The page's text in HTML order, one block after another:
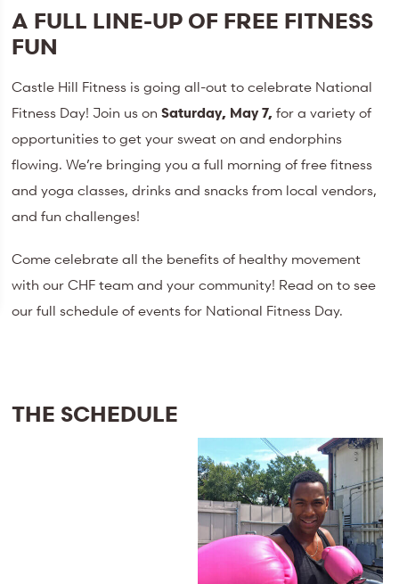
A FULL LINE-UP OF FREE FITNESS
FUN
Castle Hill Fitness is going all-out to celebrate National
Fitness Day! Join us onSaturday, May 7,for a variety of
opportunities to get your sweat on and endorphins
flowing. We’re bringing you a full morning of free fitness
and yoga classes, drinks and snacks from local vendors,
and fun challenges!
Come celebrate all the benefits of healthy movement
with our CHF team and your community! Read on to see
our full schedule of events for National Fitness Day.
THE SCHEDULE